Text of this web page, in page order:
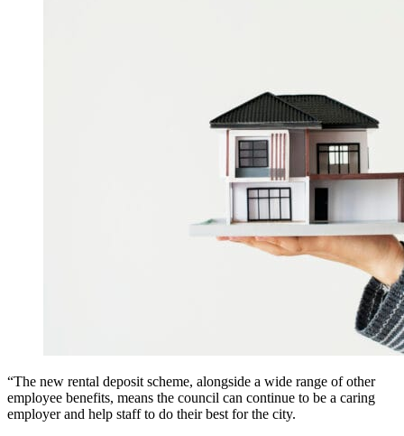
“The new rental deposit scheme, alongside a wide range of other
employee benefits, means the council can continue to be a caring
employer and help staff to do their best for the city.